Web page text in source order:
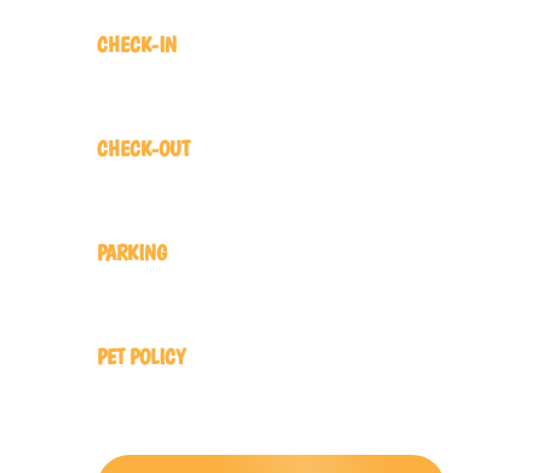
CHECK-IN
CHECK-OUT
PARKING
PET POLICY